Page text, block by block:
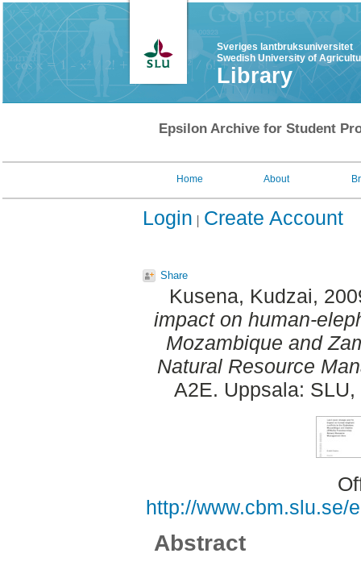
Sveriges lantbruksuniversitet
Swedish University of
Library
Epsilon Archive for Student
Home About
Login Create Account
Share
Kusena, Kudzai,
impact on human-
Mozambique and
Natural Resource
A2E. Uppsala:
http://www.cbm.slu.se/
Abstract